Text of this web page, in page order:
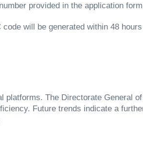
provided in the application
will be generated within 48
The Directorate General
Future trends indicate a